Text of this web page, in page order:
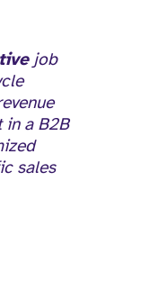
job
in a B2B
sales